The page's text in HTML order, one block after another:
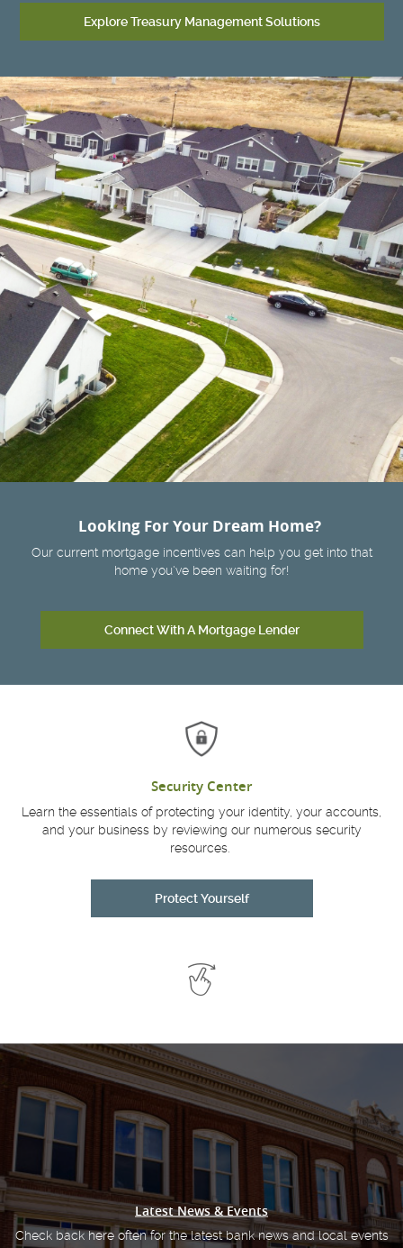
Explore Treasury Management Solutions
Looking For Your Dream Home?
Our current mortgage incentives can help you get into that
home you've been waiting for!
Connect With A Mortgage Lender
Security Center
Learn the essentials of protecting your identity, your accounts,
and your business by reviewing our numerous security
resources.
Protect Yourself
See
More
Latest News & Events
Check back here often for the latest bank news and local events